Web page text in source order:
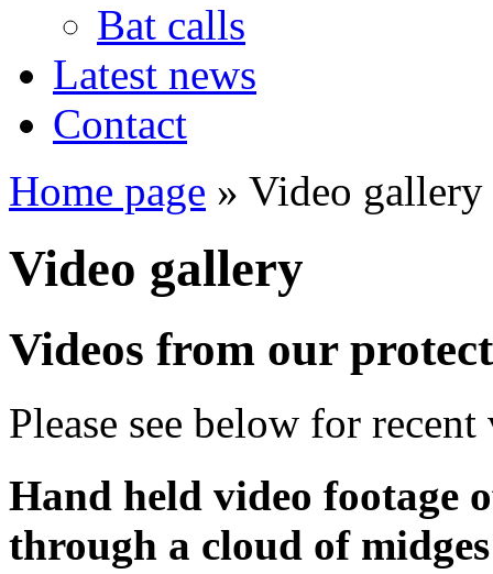
Bat calls
Latest news
Contact
Home page » Video gallery
Video gallery
Videos from our
Please see below for
Hand held video footage
through a cloud of midges